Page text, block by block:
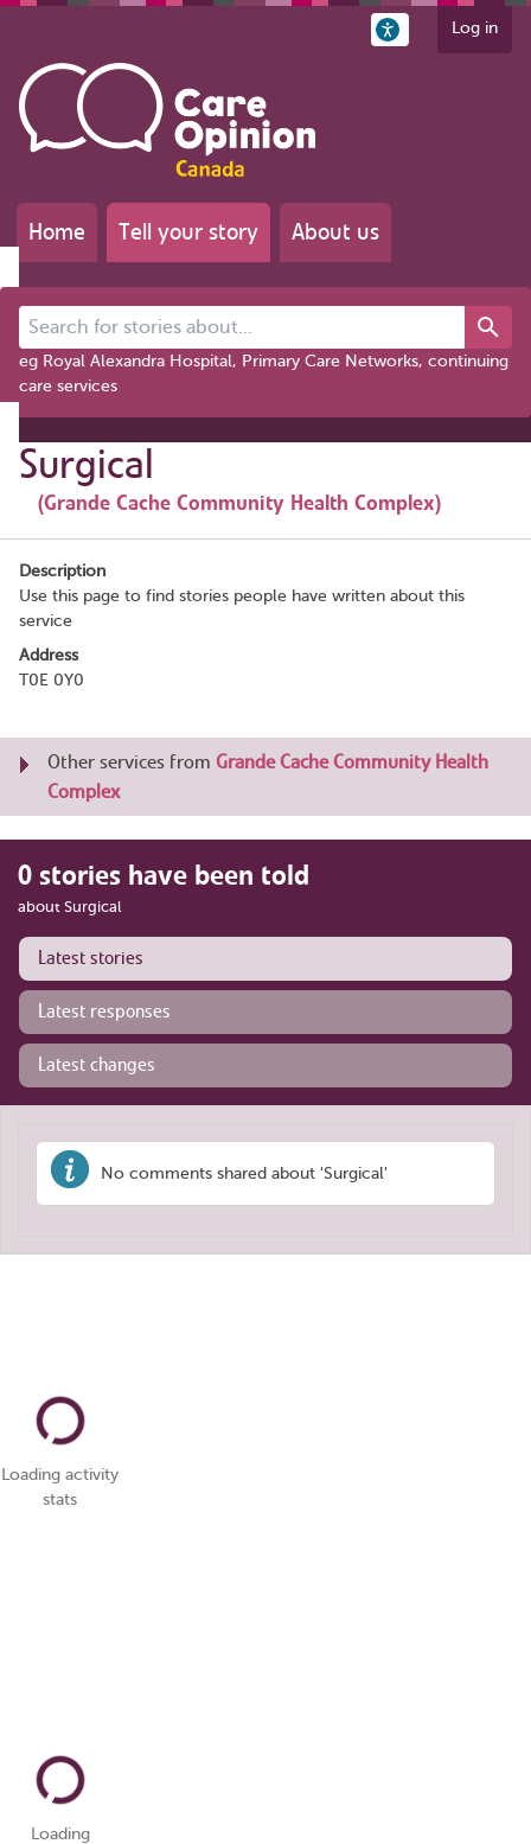
Log in
Home Tell your story About us
Search for stories about...
eg Royal Alexandra Hospital, Primary Care Networks, continuing
care services
Surgical
(Grande Cache Community Health Complex)
Description
Use this page to find stories people have written about this
service
Address
T0E 0Y0
Other services from Grande Cache Community Health
Complex
0 stories have been told
about Surgical
Latest stories
Latest responses
Latest changes
No comments shared about 'Surgical'
Loading activity
stats
Loading